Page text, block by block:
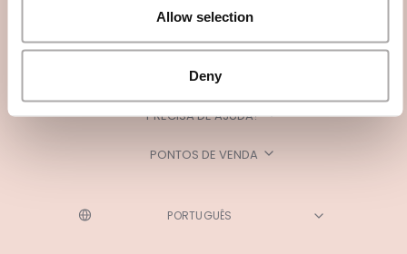
Allow selection
Deny
CATEGORIAS
PRECISA DE AJUDA?
PONTOS DE VENDA